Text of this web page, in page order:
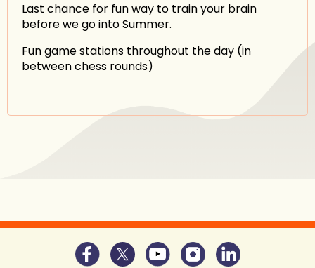
Last chance for fun way to train your brain
before we go into Summer.
Fun game stations throughout the day (in
between chess rounds)